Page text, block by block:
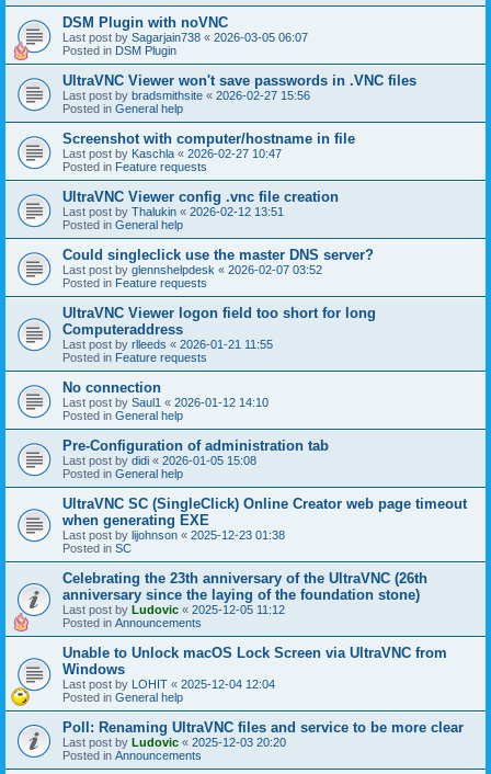
DSM Plugin with noVNC
Last post by Sagarjain738 « 2026-03-05 06:07
Posted in DSM Plugin
UltraVNC Viewer won't save passwords in .VNC files
Last post by bradsmithsite « 2026-02-27 15:56
Posted in General help
Screenshot with computer/hostname in file
Last post by Kaschla « 2026-02-27 10:47
Posted in Feature requests
UltraVNC Viewer config .vnc file creation
Last post by Thalukin « 2026-02-12 13:51
Posted in General help
Could singleclick use the master DNS server?
Last post by glennshelpdesk « 2026-02-07 03:52
Posted in Feature requests
UltraVNC Viewer logon field too short for long
Computeraddress
Last post by rlleeds « 2026-01-21 11:55
Posted in Feature requests
No connection
Last post by Saul1 « 2026-01-12 14:10
Posted in General help
Pre-Configuration of administration tab
Last post by didi « 2026-01-05 15:08
Posted in General help
UltraVNC SC (SingleClick) Online Creator web page timeout
when generating EXE
Last post by lijohnson « 2025-12-23 01:38
Posted in SC
Celebrating the 23th anniversary of the UltraVNC (26th
anniversary since the laying of the foundation stone)
Last post by Ludovic « 2025-12-05 11:12
Posted in Announcements
Unable to Unlock macOS Lock Screen via UltraVNC from
Windows
Last post by LOHIT « 2025-12-04 12:04
Posted in General help
Poll: Renaming UltraVNC files and service to be more clear
Last post by Ludovic « 2025-12-03 20:20
Posted in Announcements